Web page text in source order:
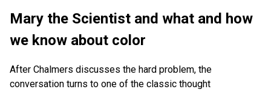
Mary the Scientist and what and how
we know about color
After Chalmers discusses the hard problem, the
conversation turns to one of the classic thought